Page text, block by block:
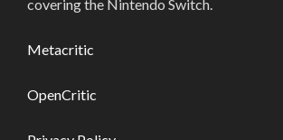
covering the Nintendo Switch.
Metacritic
OpenCritic